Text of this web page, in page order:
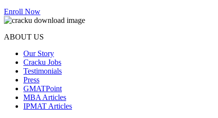
Enroll Now
ABOUT US
Our Story
Cracku Jobs
Testimonials
Press
GMATPoint
MBA Articles
IPMAT Articles